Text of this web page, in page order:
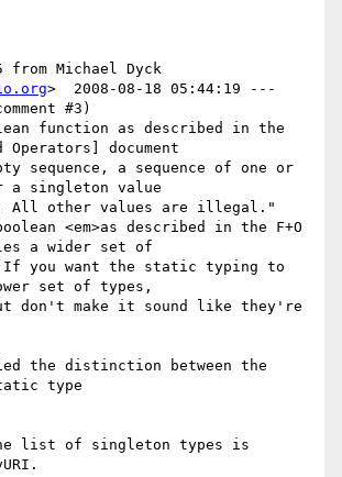
from Michael Dyck
>  2008-08-18 05:44:19 ---
#3)
function as described in the
Operators] document
sequence, a sequence of one or
a singleton value
other values are illegal."
<em>as described in the F+O
a wider set of
you want the static typing to
set of types,
don't make it sound like they're
the distinction between the
type
list of singleton types is